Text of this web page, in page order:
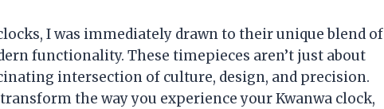
I was immediately drawn to their unique blend of
functionality. These timepieces aren’t just about
intersection of culture, design, and precision.
the way you experience your Kwanwa clock,